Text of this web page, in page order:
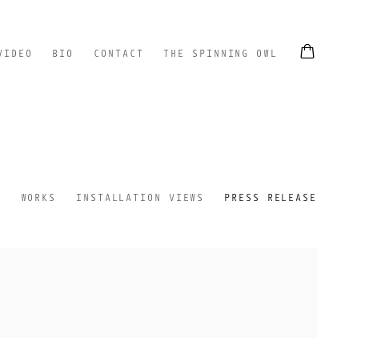
BIO CONTACT THE SPINNING OWL
WORKS INSTALLATION VIEWS PRESS RELEASE